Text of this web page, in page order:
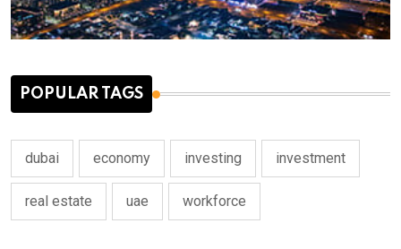
POPULAR TAGS
dubai economy investing investment
real estate uae workforce